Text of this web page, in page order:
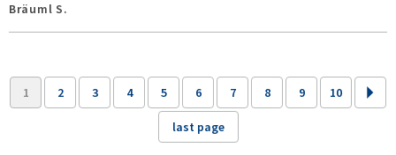
Bräuml S.
1 2 3 4 5 6 7 8 9 10
last page